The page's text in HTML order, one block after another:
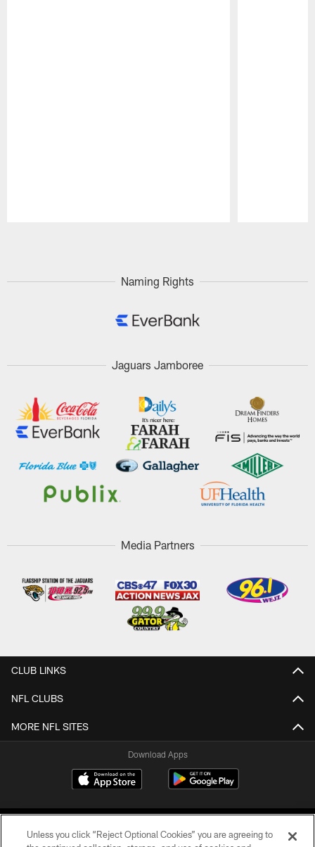
Naming Rights
Jaguars Jamboree
Media Partners
CLUB LINKS
NFL CLUBS
MORE NFL SITES
Download Apps
Unless you click “Reject Optional Cookies” you are agreeing to